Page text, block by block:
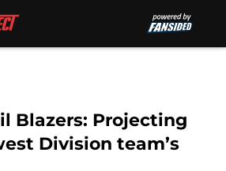
Blazers: Projecting
Division team’s